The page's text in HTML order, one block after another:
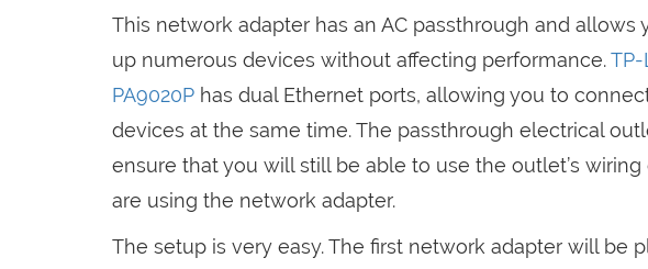
This network adapter has an AC passthrough and allows
up numerous devices without affecting performance.TP-
PA9020P has dual Ethernet ports, allowing you to
devices at the same time. The passthrough electrical
ensure that you will still be able to use the outlet’s wiring
are using the network adapter.
The setup is very easy. The first network adapter will be